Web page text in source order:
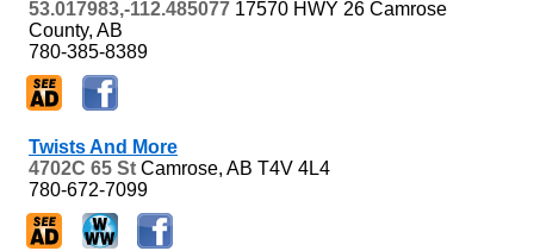
53.017983,-112.485077 17570 HWY 26 Camrose
County, AB
780-385-8389
Twists And More
4702C 65 St Camrose, AB T4V 4L4
780-672-7099